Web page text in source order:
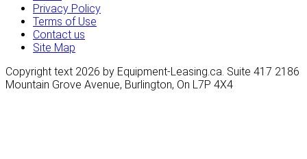
Privacy Policy
Terms of Use
Contact us
Site Map
Copyright text 2026 by Equipment-Leasing.ca. Suite 417 2186
Mountain Grove Avenue, Burlington, On L7P 4X4